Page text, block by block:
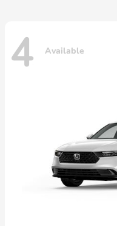
4 Available